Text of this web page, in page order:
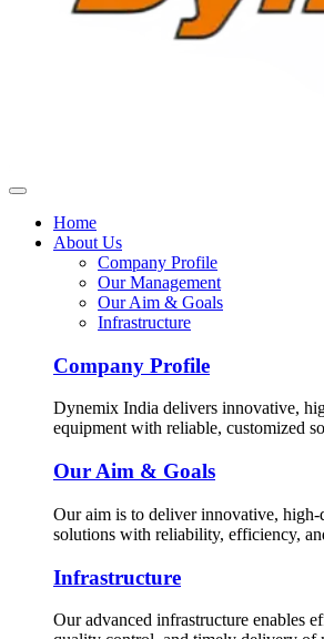
Home
About Us
Company Profile
Our Management
Our Aim & Goals
Infrastructure
Company Profile
Dynemix India delivers innovative,
equipment with reliable, customized
Our Aim & Goals
Our aim is to deliver innovative,
solutions with reliability, efficiency,
Infrastructure
Our advanced infrastructure enables